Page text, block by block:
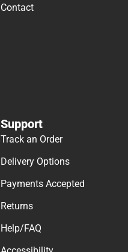
Contact
Support
Track an Order
Delivery Options
Payments Accepted
Returns
Help/FAQ